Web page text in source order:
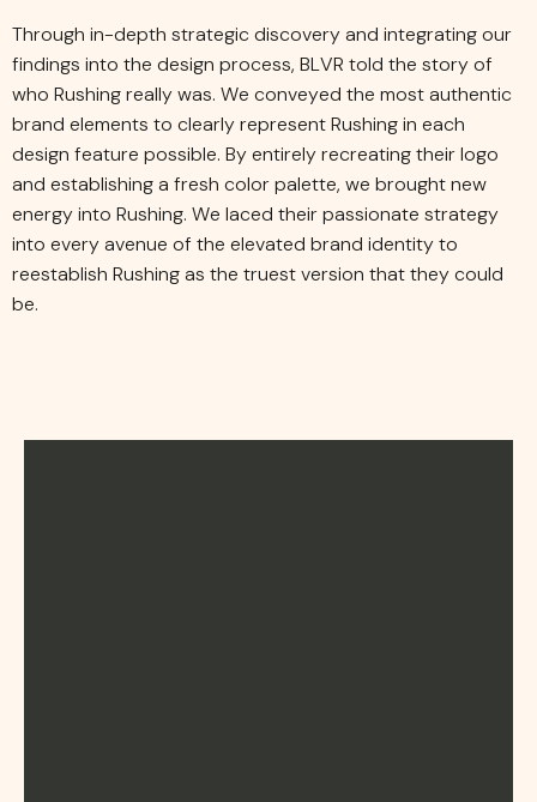
Through in-depth strategic discovery and integrating our
findings into the design process, BLVR told the story of
who Rushing really was. We conveyed the most authentic
brand elements to clearly represent Rushing in each
design feature possible. By entirely recreating their logo
and establishing a fresh color palette, we brought new
energy into Rushing. We laced their passionate strategy
into every avenue of the elevated brand identity to
reestablish Rushing as the truest version that they could
be.